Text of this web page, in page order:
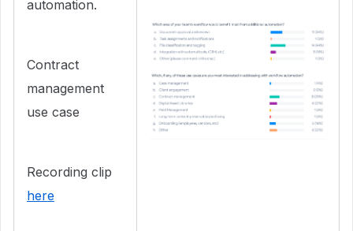
automation.
Contract
management
use case
Recording clip
here